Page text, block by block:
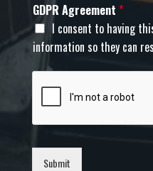
GDPR Agreement *
I consent to having
information so they can
Submit